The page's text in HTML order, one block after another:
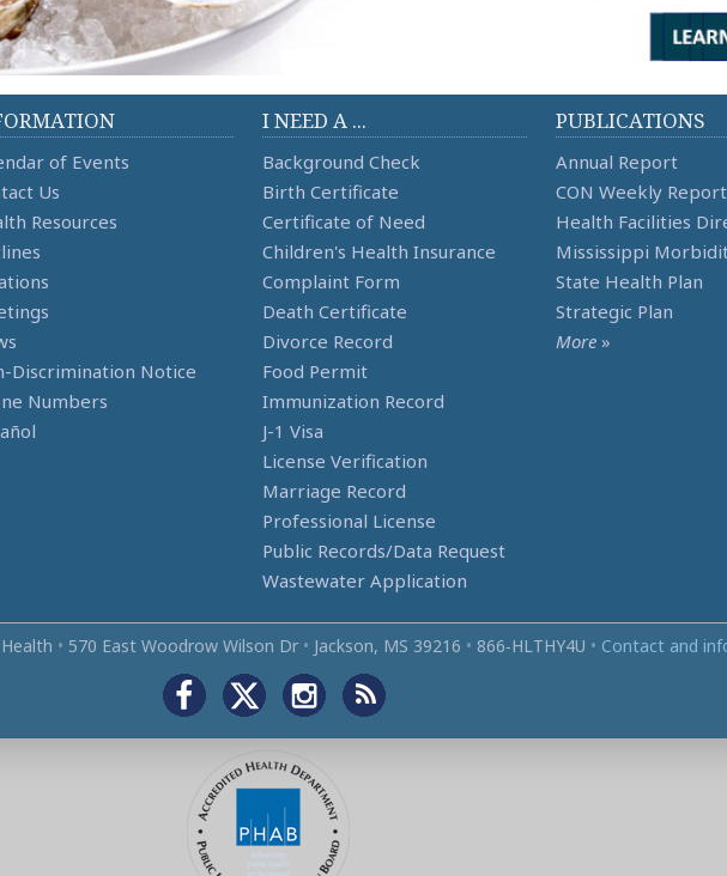
of Events
Us
Resources
Discrimination Notice
Numbers
I NEED A ...
Background Check
Birth Certificate
Certificate of Need
Children's Health Insurance
Complaint Form
Death Certificate
Divorce Record
Food Permit
Immunization Record
J-1 Visa
License Verification
Marriage Record
Professional License
Public Records/Data Request
Wastewater Application
PUBLICATIONS
Annual Report
CON Weekly
Health Facilities
Mississippi
State Health Plan
Strategic Plan
More »
• 570 East Woodrow Wilson Dr • Jackson, MS 39216 • 866‑HLTHY4U • Contact and